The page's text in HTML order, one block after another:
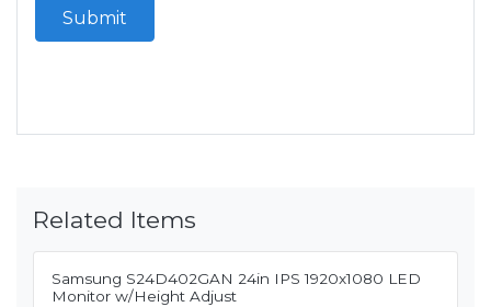
Submit
Related Items
Samsung S24D402GAN 24in IPS 1920x1080 LED
Monitor w/Height Adjust